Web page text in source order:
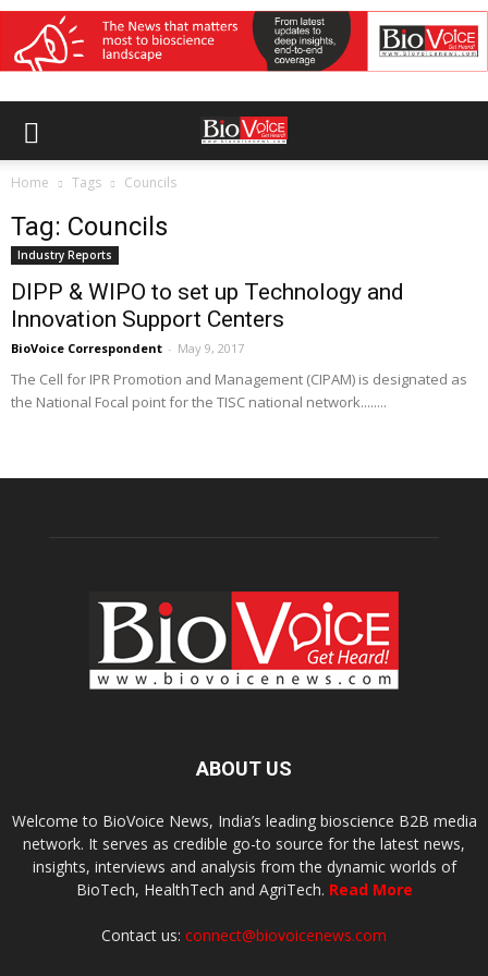
Home Tags Councils
Tag: Councils
Industry Reports
DIPP & WIPO to set up Technology and
Innovation Support Centers
BioVoice Correspondent - May 9, 2017
The Cell for IPR Promotion and Management (CIPAM) is designated as
the National Focal point for the TISC national network........
ABOUT US
Welcome to BioVoice News, India’s leading bioscience B2B media
network. It serves as credible go-to source for the latest news,
insights, interviews and analysis from the dynamic worlds of
BioTech, HealthTech and AgriTech. Read More
Contact us: connect@biovoicenews.com